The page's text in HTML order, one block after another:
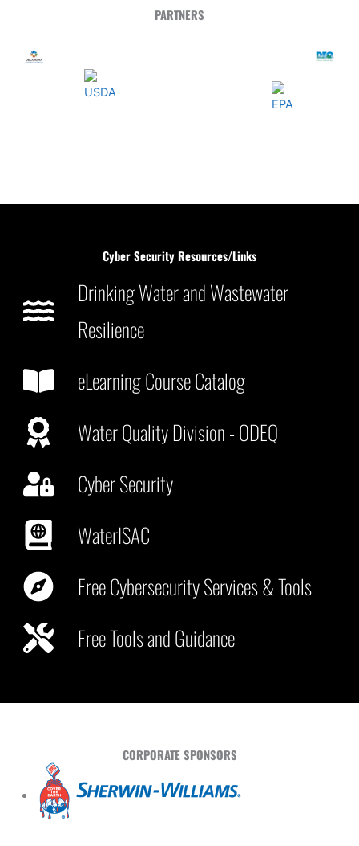
PARTNERS
Cyber Security Resources/Links
Drinking Water and Wastewater
Resilience
eLearning Course Catalog
Water Quality Division - ODEQ
Cyber Security
WaterISAC
Free Cybersecurity Services & Tools
Free Tools and Guidance
CORPORATE SPONSORS